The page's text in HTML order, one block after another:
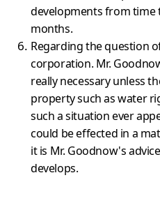
developments from time
months.
Regarding the question
corporation. Mr.
really necessary unless
property such as water
such a situation ever
could be effected in a
it is Mr. Goodnow's
develops.